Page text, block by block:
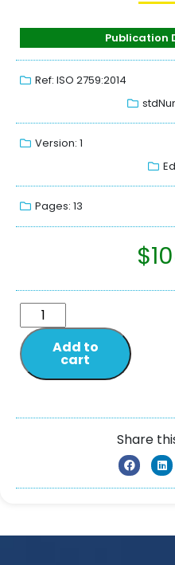
Publication
Ref: ISO 2759:2014
Version: 1
Pages: 13
$
Add to
cart
Share